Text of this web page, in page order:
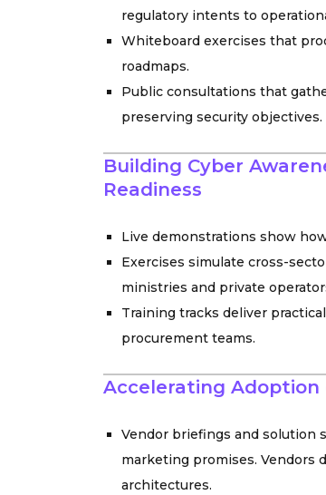
regulatory intents to
Whiteboard exercises that
roadmaps.
Public consultations that
preserving security objectives.
Building Cyber
Readiness
Live demonstrations show
Exercises simulate cross-
ministries and private
Training tracks deliver
procurement teams.
Accelerating Adoption
Vendor briefings and solution
marketing promises.
architectures.